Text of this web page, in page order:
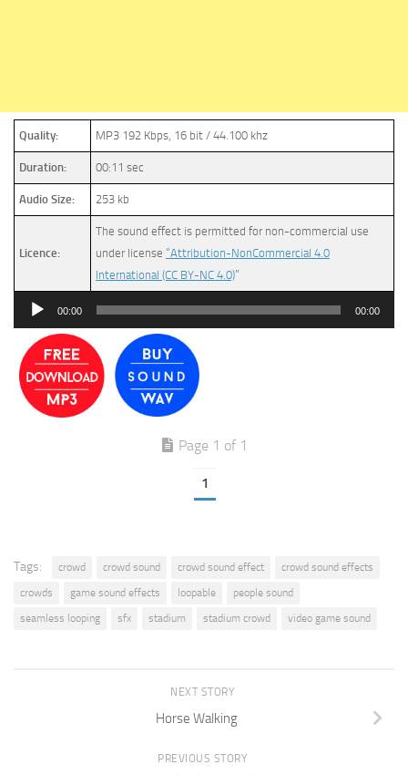
Quality: MP3 192 Kbps, 16 bit / 44.100 khz
Duration: 00:11 sec
Audio Size: 253 kb
Licence:
The sound effect is permitted for non-commercial use
under license “Attribution-NonCommercial 4.0
International (CC BY-NC 4.0)”
Audio
00:00 00:00
Page 1 of 1
1
Tags: crowd crowd sound crowd sound effect
crowd sound effects
crowds
game sound effects loopable
people sound
seamless looping
sfx stadium stadium crowd video game sound
NEXT STORY
Horse Walking
PREVIOUS STORY